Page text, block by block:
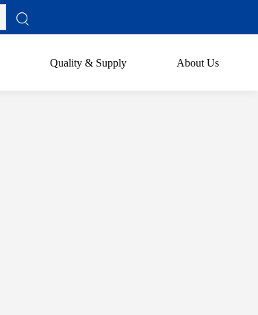
Quality & Supply About Us